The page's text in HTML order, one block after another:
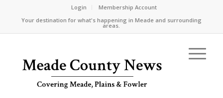
Login
Membership Account
Your destination for what's happening in Meade and surrounding
areas.